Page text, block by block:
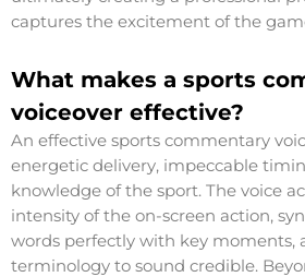
captures the excitement of the
What makes a sports
voiceover effective?
An effective sports commentary
energetic delivery, impeccable
knowledge of the sport. The voice
intensity of the on-screen action,
words perfectly with key moments,
terminology to sound credible.